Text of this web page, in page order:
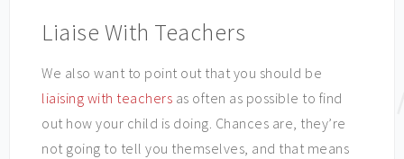
Liaise With Teachers
We also want to point out that you should be
liaising with teachers as often as possible to find
out how your child is doing. Chances are, they’re
not going to tell you themselves, and that means